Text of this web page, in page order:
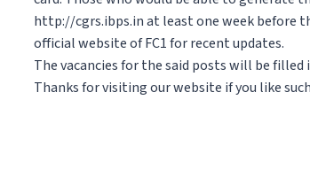
http://cgrs.ibps.in at least one week before
official website of FC1 for recent updates.
The vacancies for the said posts will be
Thanks for visiting our website if you like